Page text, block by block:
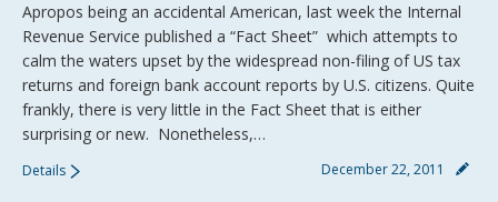
Apropos being an accidental American, last week the Internal
Revenue Service published a “Fact Sheet” which attempts to
calm the waters upset by the widespread non-filing of US tax
returns and foreign bank account reports by U.S. citizens. Quite
frankly, there is very little in the Fact Sheet that is either
surprising or new. Nonetheless,…
December 22, 2011
Details